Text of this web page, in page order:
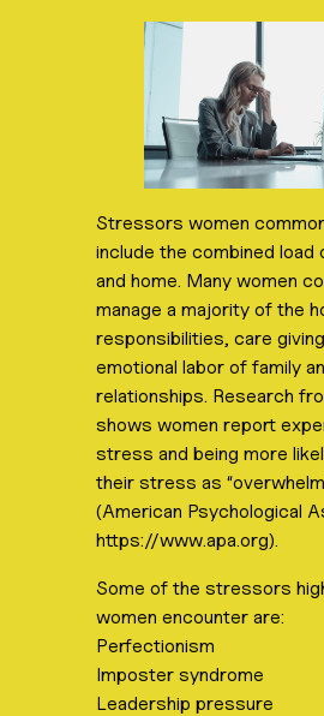
Stressors women
include the combined load
and home. Many women
manage a majority of the
responsibilities, care
emotional labor of family
relationships. Research
shows women report
stress and being more
their stress as
(American Psychological
https://www.apa.org).
Some of the stressors
women encounter are:
Perfectionism
Imposter syndrome
Leadership pressure